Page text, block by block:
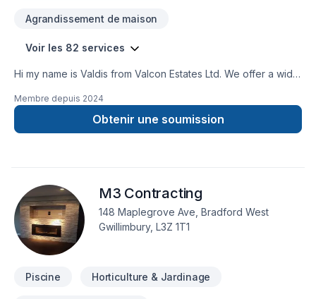
Agrandissement de maison
Voir les 82 services
Hi my name is Valdis from Valcon Estates Ltd. We offer a wide
management, property maintenance, machine operating,
concrete,interlocking,decks,fences, garages,sheds,laneway
homes,garden suites,cottages, bathrooms,basements,
Membre depuis 2024
Obtenir une soumission
M3 Contracting
148 Maplegrove Ave, Bradford West
Gwillimbury, L3Z 1T1
Piscine Horticulture & Jardinage